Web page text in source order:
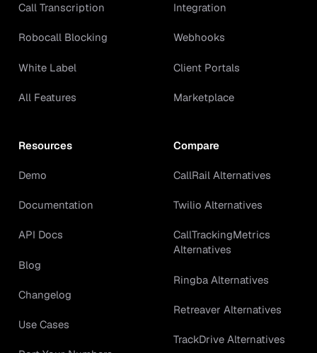
Call Transcription
Robocall Blocking
White Label
All Features
Integration
Webhooks
Client Portals
Marketplace
Resources
Demo
Documentation
API Docs
Blog
Changelog
Use Cases
Compare
CallRail Alternatives
Twilio Alternatives
CallTrackingMetrics
Alternatives
Ringba Alternatives
Retreaver Alternatives
TrackDrive Alternatives